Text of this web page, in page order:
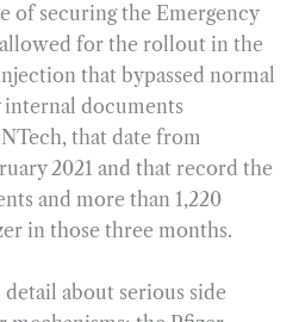
of securing the Emergency
for the rollout in the
that bypassed normal
documents
that date from
2021 and that record the
and more than 1,220
in those three months.
about serious side